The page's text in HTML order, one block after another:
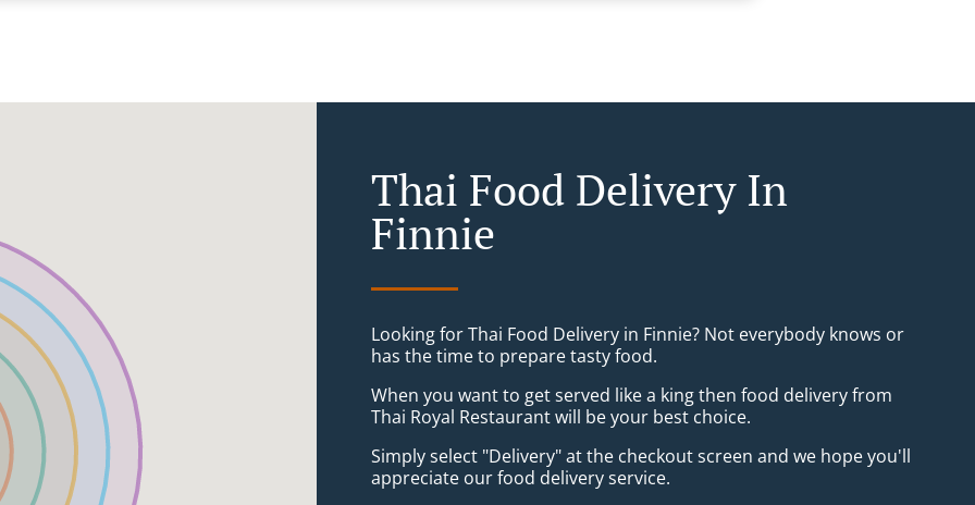
Thai Food Delivery In
Finnie
Looking for Thai Food Delivery in Finnie? Not everybody knows or
has the time to prepare tasty food.
When you want to get served like a king then food delivery from
Thai Royal Restaurant will be your best choice.
Simply select "Delivery" at the checkout screen and we hope you'll
appreciate our food delivery service.